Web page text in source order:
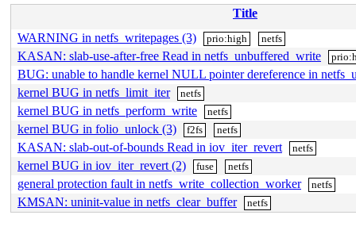
Title
WARNING in netfs_writepages (3)
prio:high netfs
KASAN: slab-use-after-free Read in netfs_unbuffered_write
BUG: unable to handle kernel NULL pointer dereference in
kernel BUG in netfs_limit_iter
netfs
kernel BUG in netfs_perform_write netfs
kernel BUG in folio_unlock (3) f2fs netfs
KASAN: slab-out-of-bounds Read in iov_iter_revert netfs
kernel BUG in iov_iter_revert (2) fuse netfs
general protection fault in netfs_write_collection_worker netfs
KMSAN: uninit-value in netfs_clear_buffer netfs